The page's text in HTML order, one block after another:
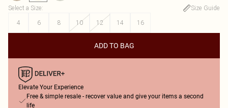
Select a Size:
Size Guide
4
6 8 10 12 14 16
ADD TO BAG
Elevate Your Experience
Free & simple resale - recover value and give your items a second
life